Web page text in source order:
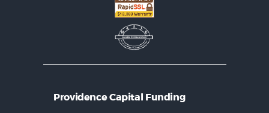
Providence Capital Funding